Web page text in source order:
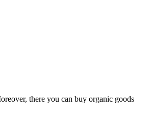
there you can buy organic goods